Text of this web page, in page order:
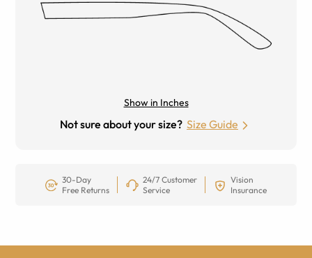
Show in Inches
Not sure about your size? Size Guide
30-Day
Free Returns
24/7 Customer
Service
Vision
Insurance